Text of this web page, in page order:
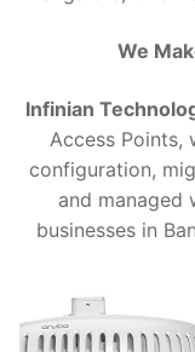
We
Infinian
Access Points,
configuration,
and managed
businesses in